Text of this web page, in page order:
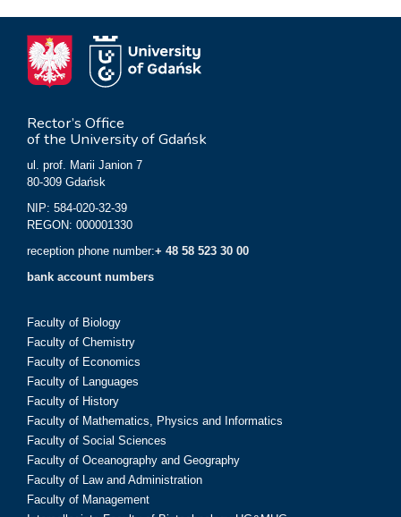
Rector’s Office
of the University of Gdańsk
ul. prof. Marii Janion 7
80-309 Gdańsk
NIP: 584-020-32-39
REGON: 000001330
reception phone number:+ 48 58 523 30 00
bank account numbers
Faculty of Biology
Faculty of Chemistry
Faculty of Economics
Faculty of Languages
Faculty of History
Faculty of Mathematics, Physics and Informatics
Faculty of Social Sciences
Faculty of Oceanography and Geography
Faculty of Law and Administration
Faculty of Management